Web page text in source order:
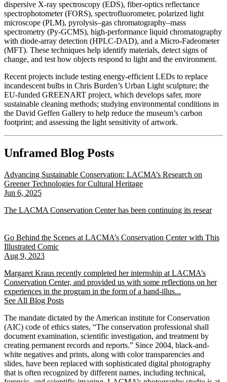
dispersive X-ray spectroscopy (EDS), fiber-optics reflectance
spectrophotometer (FORS), spectrofluorometer, polarized light
microscope (PLM), pyrolysis–gas chromatography–mass
spectrometry (Py-GCMS), high-performance liquid chromatography
with diode-array detection (HPLC-DAD), and a Micro-Fadeometer
(MFT). These techniques help identify materials, detect signs of
change, and test how objects respond to light and the environment.
Recent projects include testing energy-efficient LEDs to replace
incandescent bulbs in Chris Burden’s Urban Light sculpture; the
EU-funded GREENART project, which develops safer, more
sustainable cleaning methods; studying environmental conditions in
the David Geffen Gallery to help reduce the museum’s carbon
footprint; and assessing the light sensitivity of artwork.
Unframed Blog Posts
Advancing Sustainable Conservation: LACMA’s Research on
Greener Technologies for Cultural Heritage
Jun 6, 2025
The LACMA Conservation Center has been continuing its resear
Go Behind the Scenes at LACMA’s Conservation Center with This
Illustrated Comic
Aug 9, 2023
Margaret Kraus recently completed her internship at LACMA’s
Conservation Center, and provided us with some reflections on her
experiences in the program in the form of a hand-illus...
See All Blog Posts
The mandate dictated by the American institute for Conservation
(AIC) code of ethics states, “The conservation professional shall
document examination, scientific investigation, and treatment by
creating permanent records and reports.” Since 2004, black-and-
white negatives and prints, along with color transparencies and
slides, have been replaced with sophisticated digital photography
that is often recognized by different names, including technical,